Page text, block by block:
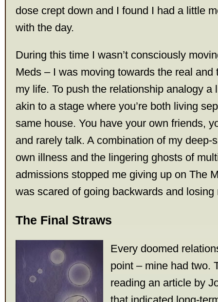
dose crept down and I found I had a little
with the day.
During this time I wasn’t consciously
Meds – I was moving towards the real and
my life. To push the relationship analogy a
akin to a stage where you’re both living
same house. You have your own friends,
and rarely talk. A combination of my deep-
own illness and the lingering ghosts of
admissions stopped me giving up on The
was scared of going backwards and losing
The Final Straws
Every doomed
point – mine had two.
reading an article by